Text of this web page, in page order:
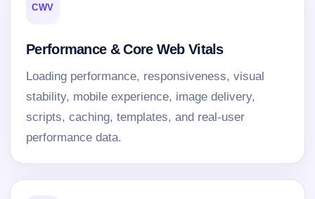
CWV
Performance & Core Web Vitals
Loading performance, responsiveness, visual
stability, mobile experience, image delivery,
scripts, caching, templates, and real-user
performance data.